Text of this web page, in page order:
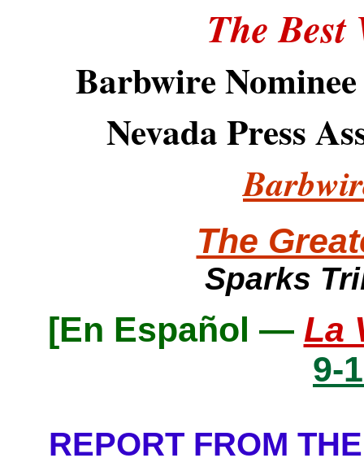
The Best
Barbwire
Nevada Press
The
Sparks
[En Español — La
9-
REPORT FROM